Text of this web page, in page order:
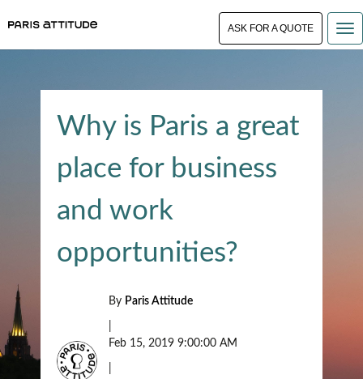
ASK FOR A QUOTE
Why is Paris a great
place for business
and work
opportunities?
By Paris Attitude
Feb 15, 2019 9:00:00 AM